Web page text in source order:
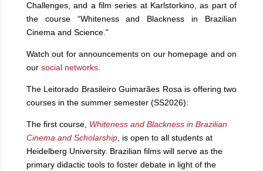
Challenges, and a film series at Karlstorkino, as part of
the course “Whiteness and Blackness in Brazilian
Cinema and Science.”
Watch out for announcements on our homepage and on
oursocial networks.
The Leitorado Brasileiro Guimarães Rosa is offering two
courses in the summer semester (SS2026):
The first course, Whiteness and Blackness in Brazilian
Cinema and Scholarship, is open to all students at
Heidelberg University. Brazilian films will serve as the
primary didactic tools to foster debate in light of the